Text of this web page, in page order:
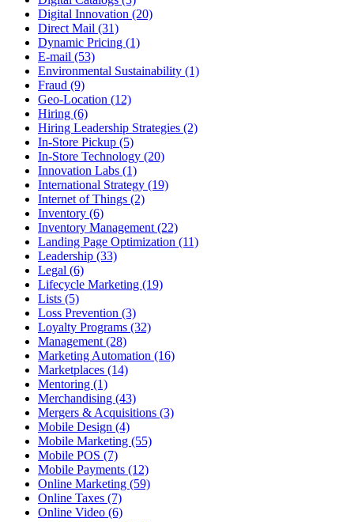
Digital Innovation (20)
Direct Mail (31)
Dynamic Pricing (1)
E-mail (53)
Environmental Sustainability (1)
Fraud (9)
Geo-Location (12)
Hiring (6)
Hiring Leadership Strategies (2)
In-Store Pickup (5)
In-Store Technology (20)
Innovation Labs (1)
International Strategy (19)
Internet of Things (2)
Inventory (6)
Inventory Management (22)
Landing Page Optimization (11)
Leadership (33)
Legal (6)
Lifecycle Marketing (19)
Lists (5)
Loss Prevention (3)
Loyalty Programs (32)
Management (28)
Marketing Automation (16)
Marketplaces (14)
Mentoring (1)
Merchandising (43)
Mergers & Acquisitions (3)
Mobile Design (4)
Mobile Marketing (55)
Mobile POS (7)
Mobile Payments (12)
Online Marketing (59)
Online Taxes (7)
Online Video (6)